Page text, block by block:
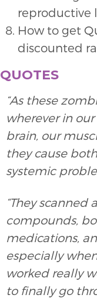
reproductive
How to get
discounted
QUOTES
“As these
wherever in
brain, our
they cause
systemic
“They
compounds,
medications,
especially
worked really
to finally go